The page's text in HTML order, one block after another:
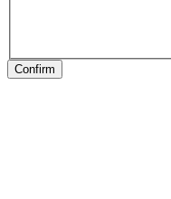
Confirm